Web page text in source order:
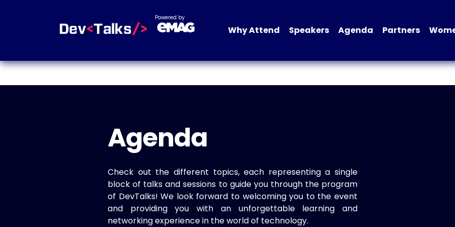
Powered by
Why Attend Speakers Agenda Partners
Agenda
Check out the different topics, each representing a single
block of talks and sessions to guide you through the program
of DevTalks! We look forward to welcoming you to the event
and providing you with an unforgettable learning and
networking experience in the world of technology.